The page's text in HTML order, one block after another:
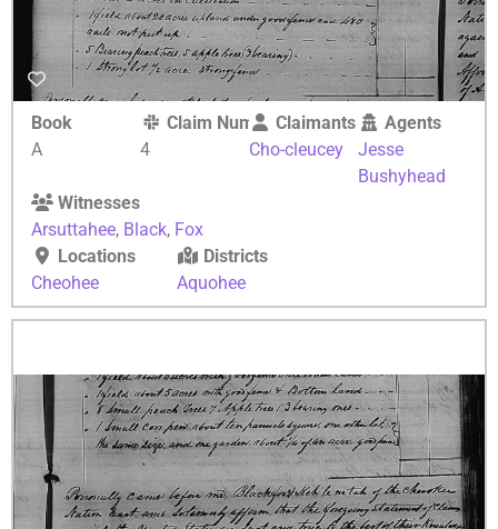
Book
A
Claim Number
4
Claimants
Cho-cleucey
Agents
Jesse
Bushyhead
Witnesses
Arsuttahee, Black, Fox
Locations
Cheohee
Districts
Aquohee